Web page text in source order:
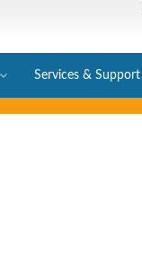
Services & Support